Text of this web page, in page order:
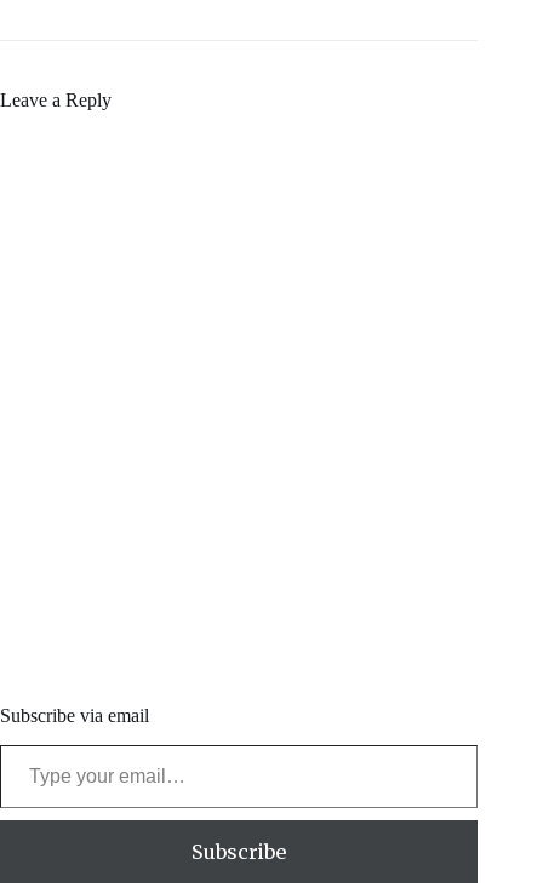
Leave a Reply
Subscribe via email
Type your email…
Subscribe